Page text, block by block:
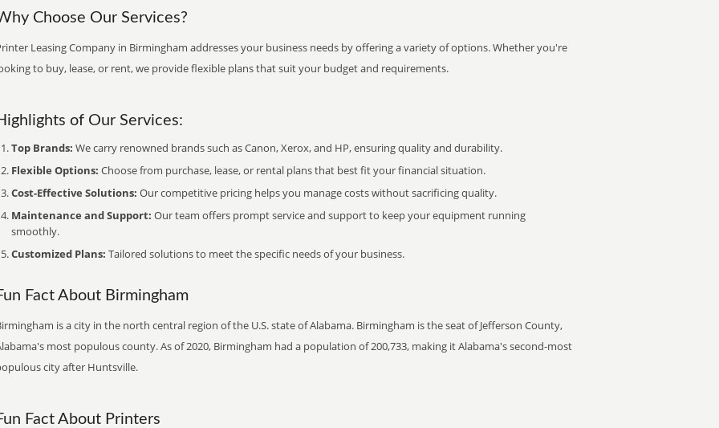
Choose Our Services?
Leasing Company in Birmingham addresses your business needs by offering a variety of options. Whether you're
to buy, lease, or rent, we provide flexible plans that suit your budget and requirements.
of Our Services:
Top Brands: We carry renowned brands such as Canon, Xerox, and HP, ensuring quality and durability.
Flexible Options: Choose from purchase, lease, or rental plans that best fit your financial situation.
Cost-Effective Solutions: Our competitive pricing helps you manage costs without sacrificing quality.
Maintenance and Support: Our team offers prompt service and support to keep your equipment running
smoothly.
Customized Plans: Tailored solutions to meet the specific needs of your business.
Fact About Birmingham
is a city in the north central region of the U.S. state of Alabama. Birmingham is the seat of Jefferson County,
most populous county. As of 2020, Birmingham had a population of 200,733, making it Alabama's second-most
city after Huntsville.
Fact About Printers